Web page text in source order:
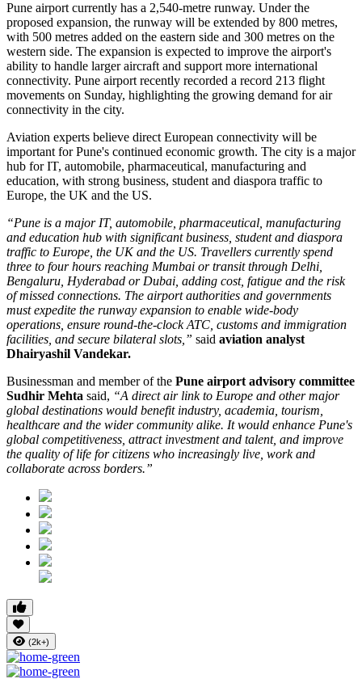
Pune airport currently has a 2,540-metre runway. Under the
proposed expansion, the runway will be extended by 800 metres,
with 500 metres added on the eastern side and 300 metres on the
western side. The expansion is expected to improve the airport's
ability to handle larger aircraft and support more international
connectivity. Pune airport recently recorded a record 213 flight
movements on Sunday, highlighting the growing demand for air
connectivity in the city.
Aviation experts believe direct European connectivity will be
important for Pune's continued economic growth. The city is a major
hub forIT, automobile, pharmaceutical, manufacturing and
education, with strong business, student and diaspora traffic to
Europe, the UK and the US.
“Pune is a major IT, automobile, pharmaceutical, manufacturing
and education hub with significant business, student and diaspora
traffic to Europe, the UK and the US. Travellers currently spend
three to four hours reaching Mumbai or transit through Delhi,
Bengaluru, Hyderabad or Dubai, adding cost, fatigue and the risk
of missed connections. The airport authorities and governments
must expedite the runway expansion to enable wide-body
operations, ensure round-the-clock ATC, customs and immigration
facilities, and secure bilateral slots,” said aviation analyst
Dhairyashil Vandekar.
Businessman and member of the Pune airport advisory committee
Sudhir Mehta said, “A direct air link to Europe and other major
global destinations would benefit industry, academia, tourism,
healthcare and the wider community alike. It would enhance Pune's
global competitiveness, attract investment and talent, and improve
the quality of life for citizens who increasingly live, work and
collaborate across borders.”
(2k+)